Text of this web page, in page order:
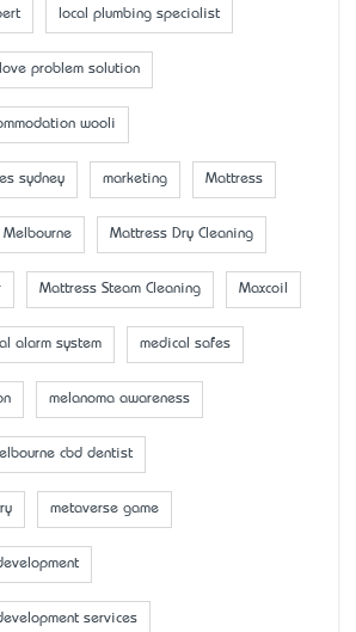
local plumbing specialist
love problem solution
wooli
sydney marketing Mattress
Mattress Dry Cleaning
Mattress Steam Cleaning Maxcoil
alarm system medical safes
melanoma awareness
cbd dentist
metaverse game
services